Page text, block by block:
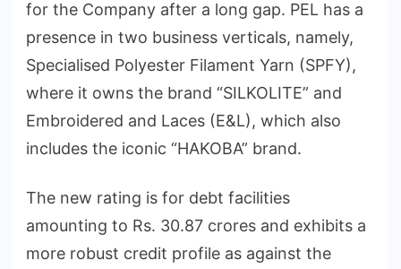
for the Company after a long gap. PEL has a
presence in two business verticals, namely,
Specialised Polyester Filament Yarn (SPFY),
where it owns the brand “SILKOLITE” and
Embroidered and Laces (E&L), which also
includes the iconic “HAKOBA” brand.
The new rating is for debt facilities
amounting to Rs. 30.87 crores and exhibits a
more robust credit profile as against the